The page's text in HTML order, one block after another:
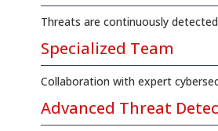
Threats are continuously
Specialized Team
Collaboration with expert
Advanced Threat